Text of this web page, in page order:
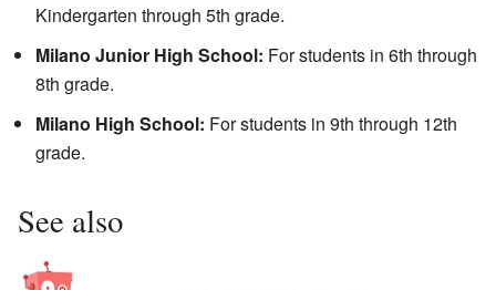
Kindergarten through 5th grade.
Milano Junior High School: For students in 6th through
8th grade.
Milano High School: For students in 9th through 12th
grade.
See also